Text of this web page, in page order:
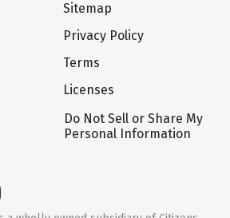
Sitemap
Privacy Policy
Terms
Licenses
Do Not Sell or Share My
Personal Information